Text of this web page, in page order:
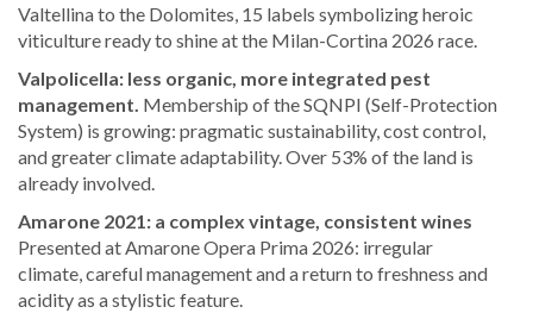
Valtellina to the Dolomites, 15 labels symbolizing heroic
viticulture ready to shine at the Milan-Cortina 2026 race.
Valpolicella: less organic, more integrated pest
management. Membership of the SQNPI (Self-Protection
System) is growing: pragmatic sustainability, cost control,
and greater climate adaptability. Over 53% of the land is
already involved.
Amarone 2021: a complex vintage, consistent wines
Presented at Amarone Opera Prima 2026: irregular
climate, careful management and a return to freshness and
acidity as a stylistic feature.